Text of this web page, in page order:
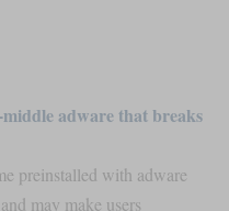
adware that breaks
preinstalled with adware
may make users